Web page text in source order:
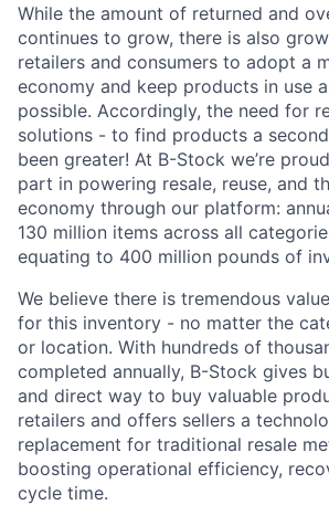
While the amount of returned and
continues to grow, there is also
retailers and consumers to adopt a
economy and keep products in use
possible. Accordingly, the need for
solutions - to find products a
been greater! At B-Stock we’re
part in powering resale, reuse, and
economy through our platform:
130 million items across all
equating to 400 million pounds of
We believe there is tremendous
for this inventory - no matter the
or location. With hundreds of
completed annually, B-Stock gives
and direct way to buy valuable
retailers and offers sellers a
replacement for traditional resale
boosting operational efficiency,
cycle time.